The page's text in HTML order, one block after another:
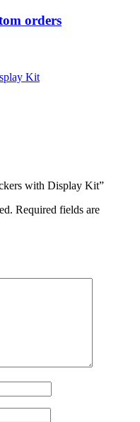
orders
Kit
with Display Kit”
Required fields are